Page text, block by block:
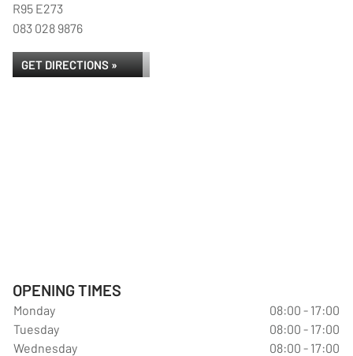
R95 E273
083 028 9876
GET DIRECTIONS »
OPENING TIMES
Monday
08:00 - 17:00
Tuesday
08:00 - 17:00
Wednesday
08:00 - 17:00